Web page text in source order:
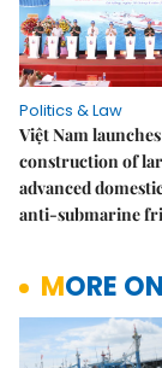
Politics & Law
Việt Nam launches
construction of
advanced
anti-submarine
MORE